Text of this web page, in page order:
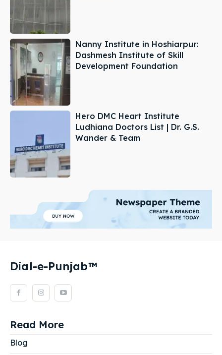
Nanny Institute in Hoshiarpur:
Dashmesh Institute of Skill
Development Foundation
Hero DMC Heart Institute
Ludhiana Doctors List | Dr. G.S.
Wander & Team
Dial-e-Punjab™
Read More
Blog